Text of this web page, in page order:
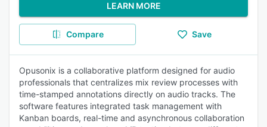
LEARN MORE
Compare Save
Opusonix is a collaborative platform designed for audio
professionals that centralizes mix review processes with
time-stamped annotations directly on audio tracks. The
software features integrated task management with
Kanban boards, real-time and asynchronous collaboration